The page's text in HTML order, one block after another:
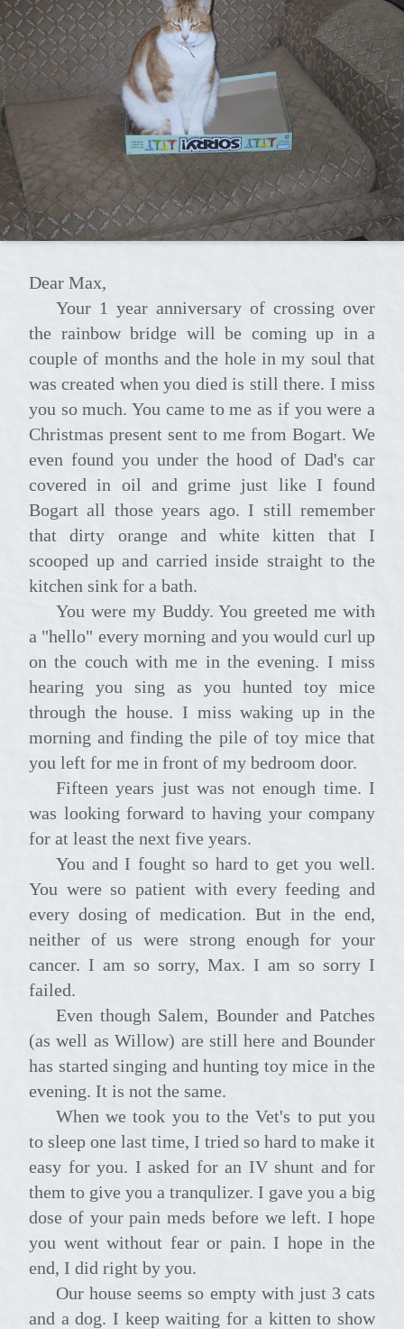
Dear Max,
Your 1 year anniversary of crossing over
the rainbow bridge will be coming up in a
couple of months and the hole in my soul that
was created when you died is still there. I miss
you so much. You came to me as if you were a
Christmas present sent to me from Bogart. We
even found you under the hood of Dad's car
covered in oil and grime just like I found
Bogart all those years ago. I still remember
that dirty orange and white kitten that I
scooped up and carried inside straight to the
kitchen sink for a bath.
You were my Buddy. You greeted me with
a "hello" every morning and you would curl up
on the couch with me in the evening. I miss
hearing you sing as you hunted toy mice
through the house. I miss waking up in the
morning and finding the pile of toy mice that
you left for me in front of my bedroom door.
Fifteen years just was not enough time. I
was looking forward to having your company
for at least the next five years.
You and I fought so hard to get you well.
You were so patient with every feeding and
every dosing of medication. But in the end,
neither of us were strong enough for your
cancer. I am so sorry, Max. I am so sorry I
failed.
Even though Salem, Bounder and Patches
(as well as Willow) are still here and Bounder
has started singing and hunting toy mice in the
evening. It is not the same.
When we took you to the Vet's to put you
to sleep one last time, I tried so hard to make it
easy for you. I asked for an IV shunt and for
them to give you a tranqulizer. I gave you a big
dose of your pain meds before we left. I hope
you went without fear or pain. I hope in the
end, I did right by you.
Our house seems so empty with just 3 cats
and a dog. I keep waiting for a kitten to show